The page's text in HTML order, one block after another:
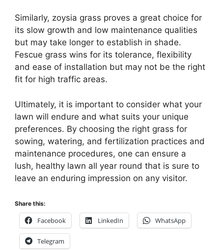
Similarly, zoysia grass proves a great choice for
its slow growth and low maintenance qualities
but may take longer to establish in shade.
Fescue grass wins for its tolerance, flexibility
and ease of installation but may not be the right
fit for high traffic areas.
Ultimately, it is important to consider what your
lawn will endure and what suits your unique
preferences. By choosing the right grass for
sowing, watering, and fertilization practices and
maintenance procedures, one can ensure a
lush, healthy lawn all year round that is sure to
leave an enduring impression on any visitor.
Share this:
Facebook LinkedIn WhatsApp
Telegram